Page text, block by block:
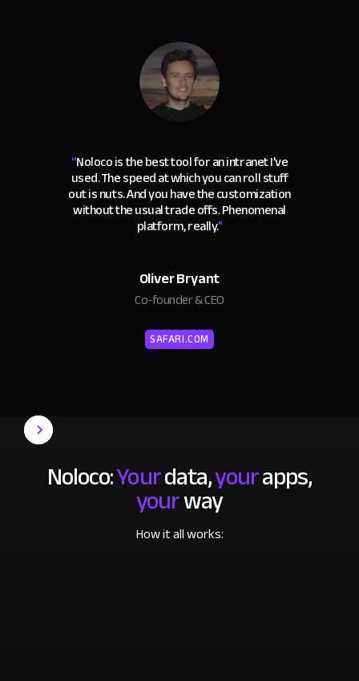
“Noloco is the best tool for an intranet I've
used. The speed at which you can roll stuff
out is nuts. And you have the customization
without the usual trade offs. Phenomenal
platform, really."
Oliver Bryant
Co-founder & CEO
SAFARI.COM
Noloco:Yourdata,yourapps,
yourway
How it all works: